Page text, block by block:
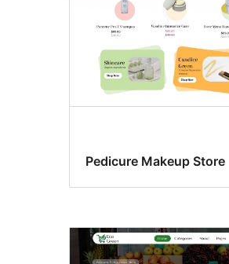
Pedicure Makeup Store